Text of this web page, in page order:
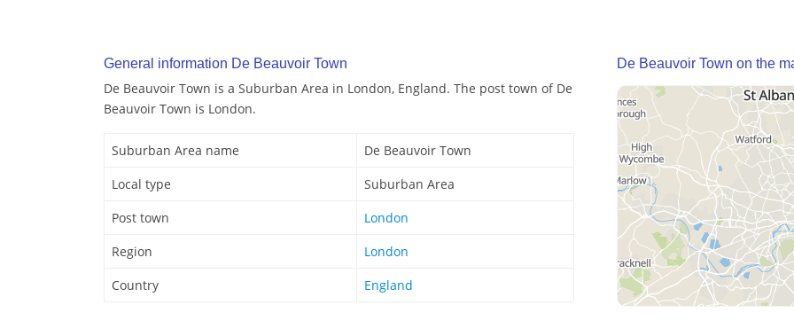
General information De Beauvoir Town
De Beauvoir Town is a Suburban Area in London, England. The post town of De
Beauvoir Town is London.
Suburban Area name
De Beauvoir Town
Local type
Suburban Area
Post town
London
Region
London
Country
England
De Beauvoir Town on the